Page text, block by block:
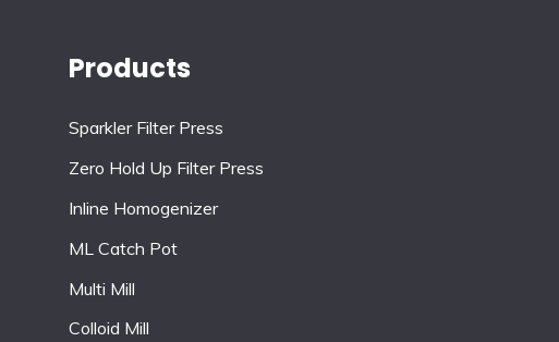
Products
Sparkler Filter Press
Zero Hold Up Filter Press
Inline Homogenizer
ML Catch Pot
Multi Mill
Colloid Mill